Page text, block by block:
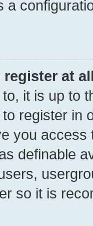
a
register at
it is up to
register in
you
definable
so it is